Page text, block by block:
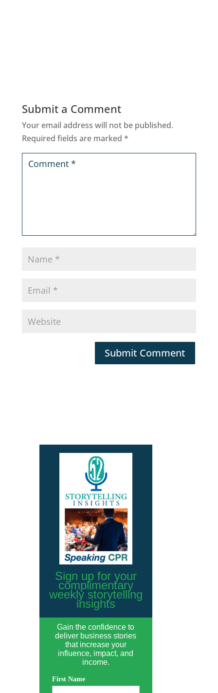
Submit a Comment
Your email address will not be published.
Required fields are marked *
Sign up for your
complimentary
weekly storytelling
insights
Gain the confidence to
deliver business stories
that increase your
influence, impact, and
income.
First Name